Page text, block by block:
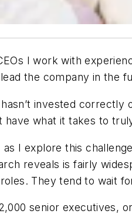
I work with
the company in the
invested
have what it takes to
I explore this
reveals is fairly
They tend to wait
senior executives,